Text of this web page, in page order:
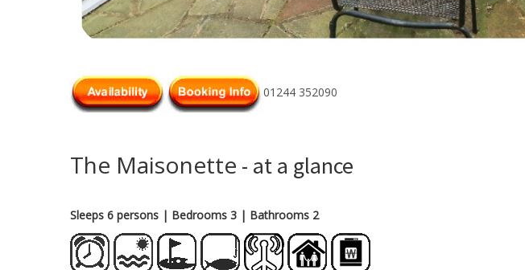
01244 352090
The Maisonette - at a glance
Sleeps 6 persons | Bedrooms 3 | Bathrooms 2